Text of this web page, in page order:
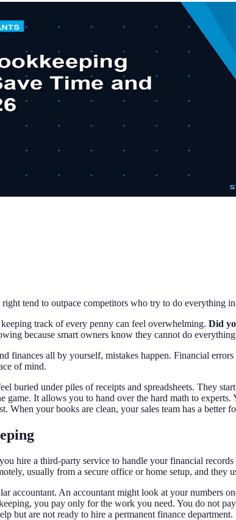
tend to outpace competitors who try to do everything
track of every penny can feel overwhelming. Did
because smart owners know they cannot do
finances all by yourself, mistakes happen. Financial
of mind.
buried under piles of receipts and spreadsheets. They
game. It allows you to hand over the hard math to
When your books are clean, your sales team has a better
hire a third-party service to handle your financial
usually from a secure office or home setup, and they
accountant. An accountant might look at your numbers
you pay only for the work you need. You do not
but are not ready to hire a permanent finance department.